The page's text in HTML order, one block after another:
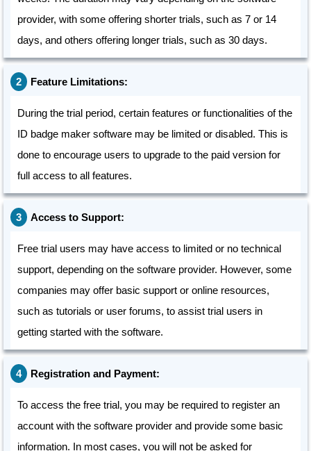
provider, with some offering shorter trials, such as 7 or 14
days, and others offering longer trials, such as 30 days.
Feature Limitations:
During the trial period, certain features or functionalities of the
ID badge maker software may be limited or disabled. This is
done to encourage users to upgrade to the paid version for
full access to all features.
Access to Support:
Free trial users may have access to limited or no technical
support, depending on the software provider. However, some
companies may offer basic support or online resources,
such as tutorials or user forums, to assist trial users in
getting started with the software.
Registration and Payment:
To access the free trial, you may be required to register an
account with the software provider and provide some basic
information. In most cases, you will not be asked for